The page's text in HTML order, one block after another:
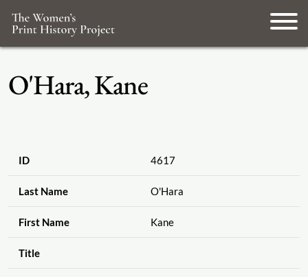
O'Hara, Kane
ID 4617
Last Name O'Hara
First Name Kane
Title